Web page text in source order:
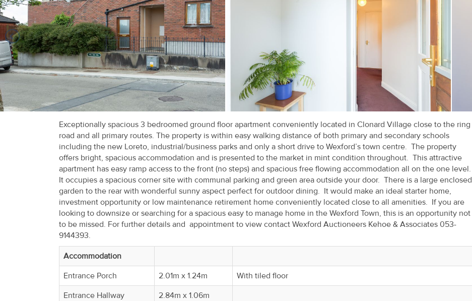
Residential
Sites
Land
Recent
Sales
About
Us
Seller’s
Checklist
Careers
Exceptionally spacious 3 bedroomed ground floor apartment conveniently located in Clonard Village close to the ring
road and all primary routes. The property is within easy walking distance of both primary and secondary schools
including the new Loreto, industrial/business parks and only a short drive to Wexford’s town centre. The property
offers bright, spacious accommodation and is presented to the market in mint condition throughout. This attractive
apartment has easy ramp access to the front (no steps) and spacious free flowing accommodation all on the one level.
It occupies a spacious corner site with communal parking and green area outside your door. There is a large enclosed
garden to the rear with wonderful sunny aspect perfect for outdoor dining. It would make an ideal starter home,
investment opportunity or low maintenance retirement home conveniently located close to all amenities. If you are
looking to downsize or searching for a spacious easy to manage home in the Wexford Town, this is an opportunity not
to be missed. For further details and appointment to view contact Wexford Auctioneers Kehoe & Associates 053-
9144393.
Accommodation
Entrance Porch
2.01m x 1.24m
With tiled floor
Entrance Hallway
2.84m x 1.06m